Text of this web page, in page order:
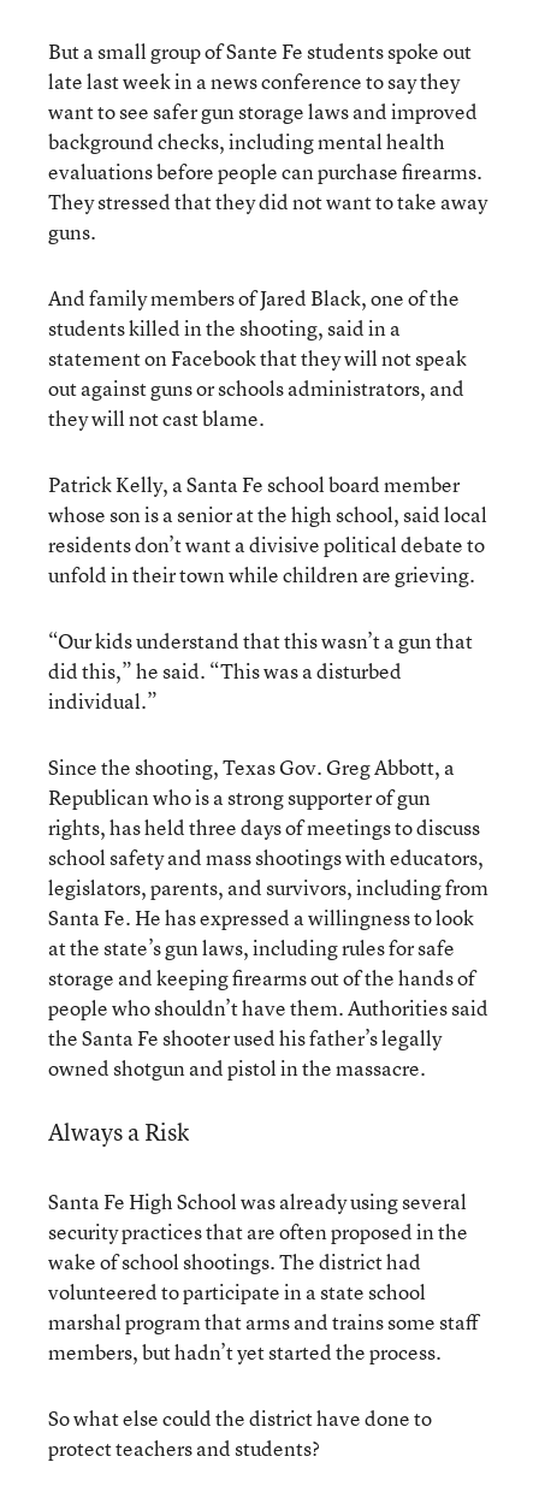
But a small group of Sante Fe students spoke out
late last week in a news conference to say they
want to see safer gun storage laws and improved
background checks, including mental health
evaluations before people can purchase firearms.
They stressed that they did not want to take away
guns.
And family members of Jared Black, one of the
students killed in the shooting, said in a
statement on Facebook that they will not speak
out against guns or schools administrators, and
they will not cast blame.
Patrick Kelly, a Santa Fe school board member
whose son is a senior at the high school, said local
residents don’t want a divisive political debate to
unfold in their town while children are grieving.
“Our kids understand that this wasn’t a gun that
did this,” he said. “This was a disturbed
individual.”
Since the shooting, Texas Gov. Greg Abbott, a
Republican who is a strong supporter of gun
rights, has held three days of meetings to discuss
school safety and mass shootings with educators,
legislators, parents, and survivors, including from
Santa Fe. He has expressed a willingness to look
at the state’s gun laws, including rules for safe
storage and keeping firearms out of the hands of
people who shouldn’t have them. Authorities said
the Santa Fe shooter used his father’s legally
owned shotgun and pistol in the massacre.
Always a Risk
Santa Fe High School was already using several
security practices that are often proposed in the
wake of school shootings. The district had
volunteered to participate in a state school
marshal program that arms and trains some staff
members, but hadn’t yet started the process.
So what else could the district have done to
protect teachers and students?